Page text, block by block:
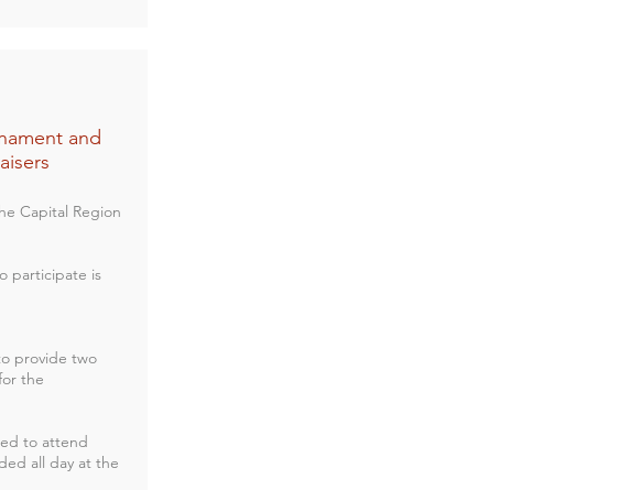
and
Capital Region
participate is
provide two
the
to attend
all day at the